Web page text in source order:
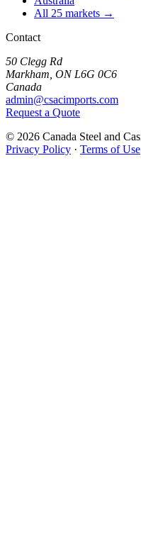
All 25 markets →
Contact
50 Clegg Rd
Markham, ON L6G 0C6
Canada
admin@csacimports.com
Request a Quote
© 2026 Canada Steel and
Privacy Policy · Terms of Use